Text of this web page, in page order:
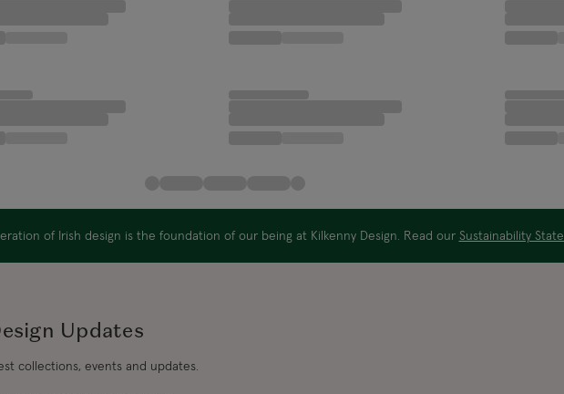
of Irish design is the foundation of our being at Kilkenny Design. Read our Sustainability
Updates
collections, events and updates.